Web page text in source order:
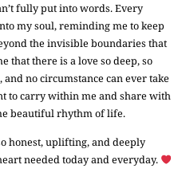
fully put into words. Every
my soul, reminding me to keep
the invisible boundaries that
that there is a love so deep, so
no circumstance can ever take
to carry within me and share with
beautiful rhythm of life.
honest, uplifting, and deeply
needed today and everyday.